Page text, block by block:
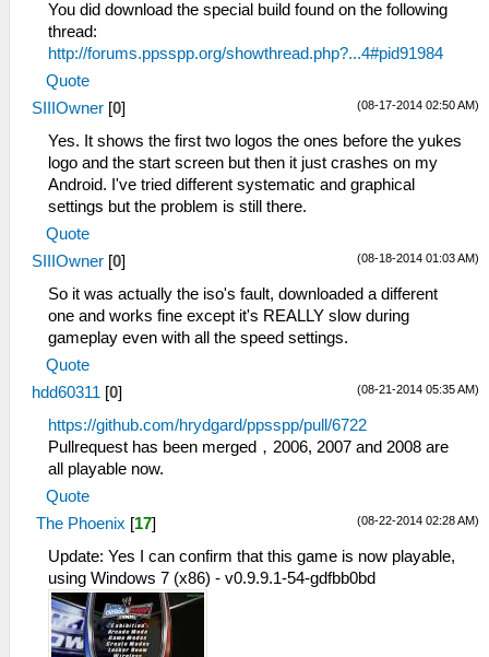
You did download the special build found on the following
thread:
http://forums.ppsspp.org/showthread.php?...4#pid91984
Quote
(08-17-2014 02:50 AM)
SIIIOwner [0]
Yes. It shows the first two logos the ones before the yukes
logo and the start screen but then it just crashes on my
Android. I've tried different systematic and graphical
settings but the problem is still there.
Quote
(08-18-2014 01:03 AM)
SIIIOwner [0]
So it was actually the iso's fault, downloaded a different
one and works fine except it's REALLY slow during
gameplay even with all the speed settings.
Quote
(08-21-2014 05:35 AM)
hdd60311 [0]
https://github.com/hrydgard/ppsspp/pull/6722
Pullrequest has been merged，2006, 2007 and 2008 are
all playable now.
Quote
(08-22-2014 02:28 AM)
The Phoenix [17]
Update: Yes I can confirm that this game is now playable,
using Windows 7 (x86) - v0.9.9.1-54-gdfbb0bd